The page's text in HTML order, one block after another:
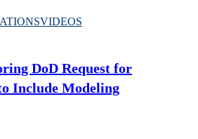
VIDEOS
DoD Request for
Include Modeling